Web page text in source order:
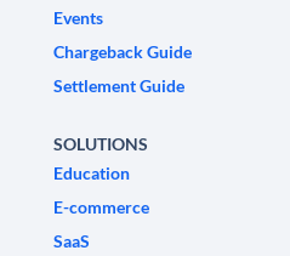
Events
Chargeback Guide
Settlement Guide
SOLUTIONS
Education
E-commerce
SaaS